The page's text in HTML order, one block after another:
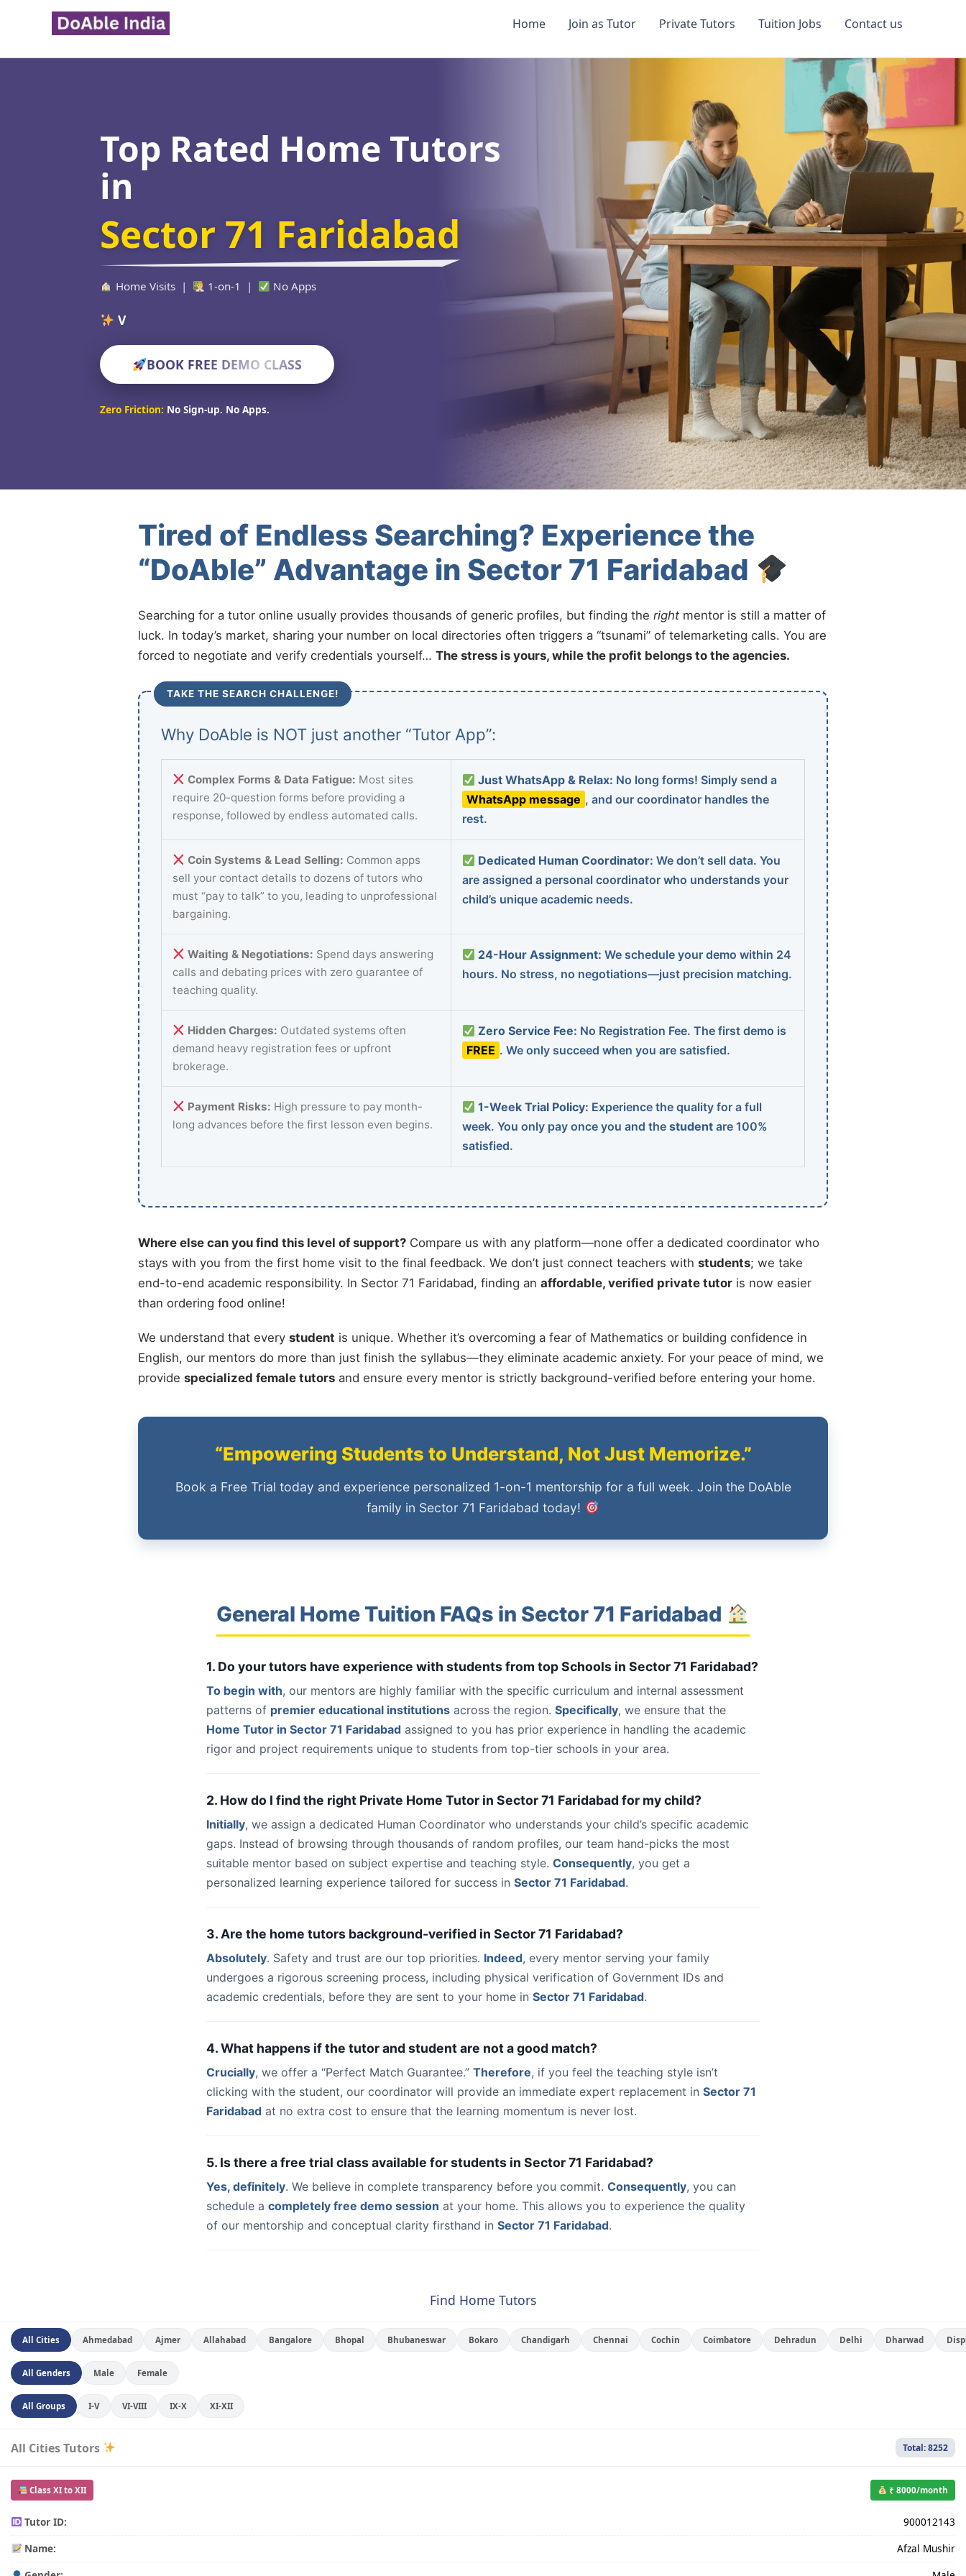
Home Join as Tutor Private Tutors Tuition Jobs Contact us
Top Rated Home Tutors
in
Sector 71 Faridabad
Home Visits | 1-on-1 | No Apps
Verified Educa
BOOK FREE DEMO CLASS
Zero Friction: No Sign-up. No Apps.
Tired of Endless Searching? Experience the
“DoAble” Advantage in Sector 71 Faridabad
Searching for a tutor online usually provides thousands of generic profiles, but finding the right mentor is still a matter of
luck. In today’s market, sharing your number on local directories often triggers a “tsunami” of telemarketing calls. You are
forced to negotiate and verify credentials yourself… The stress is yours, while the profit belongs to the agencies.
TAKE THE SEARCH CHALLENGE!
Why DoAble is NOT just another “Tutor App”:
Complex Forms & Data Fatigue: Most sites
require 20-question forms before providing a
response, followed by endless automated calls.
Just WhatsApp & Relax: No long forms! Simply send a
WhatsApp message , and our coordinator handles the
rest.
Coin Systems & Lead Selling: Common apps
sell your contact details to dozens of tutors who
must “pay to talk” to you, leading to unprofessional
bargaining.
Dedicated Human Coordinator: We don’t sell data. You
are assigned a personal coordinator who understands your
child’s unique academic needs.
Waiting & Negotiations: Spend days answering
calls and debating prices with zero guarantee of
teaching quality.
24-Hour Assignment: We schedule your demo within 24
hours. No stress, no negotiations—just precision matching.
Hidden Charges: Outdated systems often
demand heavy registration fees or upfront
brokerage.
Zero Service Fee: No Registration Fee. The first demo is
FREE . We only succeed when you are satisfied.
Payment Risks: High pressure to pay month-
long advances before the first lesson even begins.
1-Week Trial Policy: Experience the quality for a full
week. You only pay once you and the student are 100%
satisfied.
Where else can you find this level of support? Compare us with any platform—none offer a dedicated coordinator who
stays with you from the first home visit to the final feedback. We don’t just connect teachers with students; we take
end-to-end academic responsibility. In Sector 71 Faridabad, finding an affordable, verified private tutor is now easier
than ordering food online!
We understand that every student is unique. Whether it’s overcoming a fear of Mathematics or building confidence in
English, our mentors do more than just finish the syllabus—they eliminate academic anxiety. For your peace of mind, we
provide specialized female tutors and ensure every mentor is strictly background-verified before entering your home.
“Empowering Students to Understand, Not Just Memorize.”
Book a Free Trial today and experience personalized 1-on-1 mentorship for a full week. Join the DoAble
family in Sector 71 Faridabad today!
General Home Tuition FAQs in Sector 71 Faridabad
1. Do your tutors have experience with students from top Schools in Sector 71 Faridabad?
To begin with, our mentors are highly familiar with the specific curriculum and internal assessment
patterns of premier educational institutions across the region. Specifically, we ensure that the
Home Tutor in Sector 71 Faridabad assigned to you has prior experience in handling the academic
rigor and project requirements unique to students from top-tier schools in your area.
2. How do I find the right Private Home Tutor in Sector 71 Faridabad for my child?
Initially, we assign a dedicated Human Coordinator who understands your child’s specific academic
gaps. Instead of browsing through thousands of random profiles, our team hand-picks the most
suitable mentor based on subject expertise and teaching style. Consequently, you get a
personalized learning experience tailored for success in Sector 71 Faridabad.
3. Are the home tutors background-verified in Sector 71 Faridabad?
Absolutely. Safety and trust are our top priorities. Indeed, every mentor serving your family
undergoes a rigorous screening process, including physical verification of Government IDs and
academic credentials, before they are sent to your home in Sector 71 Faridabad.
4. What happens if the tutor and student are not a good match?
Crucially, we offer a “Perfect Match Guarantee.” Therefore, if you feel the teaching style isn’t
clicking with the student, our coordinator will provide an immediate expert replacement in Sector 71
Faridabad at no extra cost to ensure that the learning momentum is never lost.
5. Is there a free trial class available for students in Sector 71 Faridabad?
Yes, definitely. We believe in complete transparency before you commit. Consequently, you can
schedule a completely free demo session at your home. This allows you to experience the quality
of our mentorship and conceptual clarity firsthand in Sector 71 Faridabad.
Find Home Tutors
All Cities Ahmedabad Ajmer Allahabad Bangalore Bhopal Bhubaneswar Bokaro Chandigarh Chennai Cochin Coimbatore Dehradun Delhi Dharwad
All Genders Male Female
All Groups I-V VI-VIII IX-X XI-XII
All Cities Tutors Total: 8252
Class XI to XII ₹ 8000/month
Tutor ID:
900012143
Name:
Afzal Mushir